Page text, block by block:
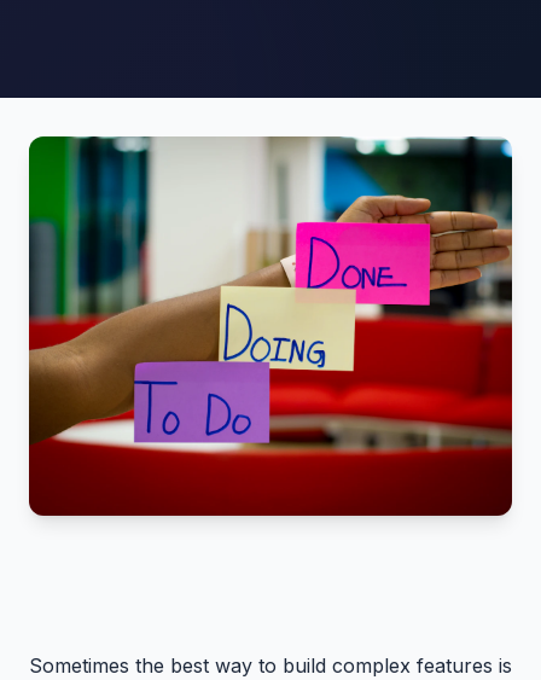
Sometimes the best way to build complex features is